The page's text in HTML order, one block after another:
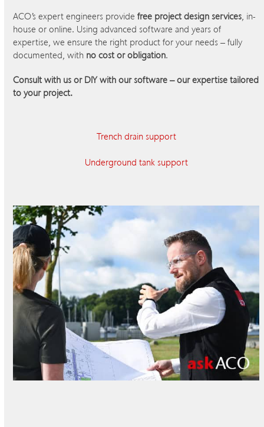
ACO’s expert engineers providefree project design services, in-
house or online. Using advanced software and years of
expertise, we ensure the right product for your needs – fully
documented, with no cost or obligation.
Consult with us or DIY with our software – our expertise tailored
to your project.
Trench drain support
Underground tank support